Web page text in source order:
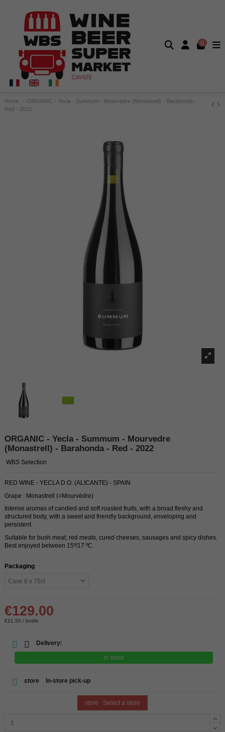
0
Home
ORGANIC - Yecla - Summum - Mourvedre (Monastrell) - Barahonda -
Red - 2022
ORGANIC - Yecla - Summum - Mourvedre
(Monastrell) - Barahonda - Red - 2022
WBS Selection
RED WINE - YECLA D.O. (ALICANTE) - SPAIN
Grape : Monastrell (=Mourvèdre)
Intense aromas of candied and soft roasted fruits, with a broad fleshy and
structured body, with a sweet and friendly background, enveloping and
persistent.
Suitable for bush meat, red meats, cured cheeses, sausages and spicy dishes.
Best enjoyed between 15º/17 ºC.
Packaging
€129.00
€21.50 / bottle
Delivery:
In stock
store In-store pick-up
store Select a store